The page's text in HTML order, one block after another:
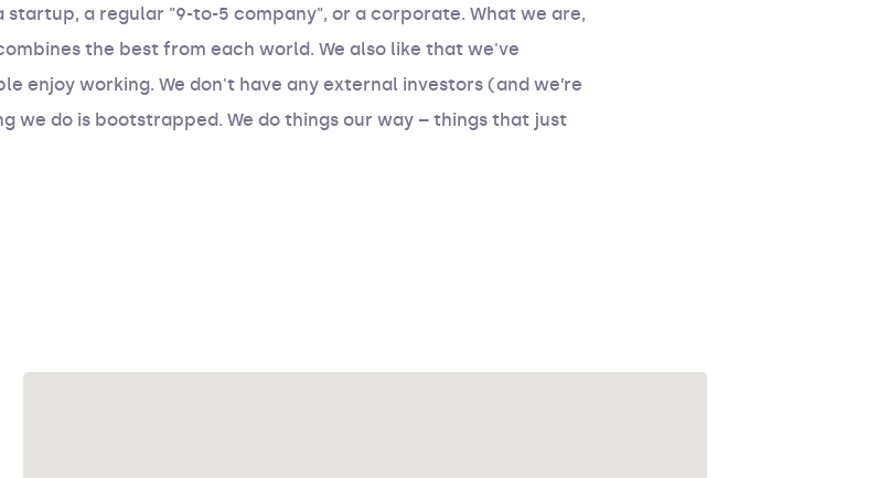
startup, a regular "9-to-5 company", or a corporate. What we are,
the best from each world. We also like that we've
enjoy working. We don't have any external investors (and we’re
we do is bootstrapped. We do things our way – things that just